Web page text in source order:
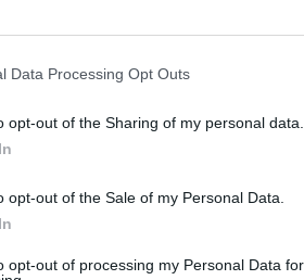
Data Processing Opt Outs
opt-out of the Sharing of my personal data.
opt-out of the Sale of my Personal Data.
opt-out of processing my Personal Data
will be half steamed, with the
remaining 50ml of beer to the sauce
bring to the table, ready for